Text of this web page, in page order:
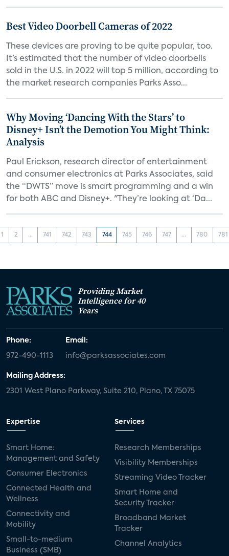
Best Video Doorbell Cameras of 2022
These devices are proving to be quite popular, too.
It’s estimated that the number of video doorbells
sold in the U.S. in 2022 will top 5 million, according to
the market research companies Parks Asso...
Why Moving ‘Dancing With the Stars’ to
Disney+ Isn’t the Demotion You Might Think:
Analysis
Paul Erickson, research director of entertainment
and consumer electronics at Parks Associates, said
the “DWTS” move is smart programming and a win
for both ABC and Disney+. "They’re looking at ‘Da...
1 2 ... 741 742 743 744 745 746 747 ... 780 781
Providing Market
Intelligence for 40
Years
Phone:
972-490-1113
Email:
info@parksassociates.com
Mailing Address:
2301 West Plano Parkway, Suite 210, Plano, TX 75075
Expertise
Smart Home:
Management and Safety
Consumer Electronics
Connected Health and
Wellness
Connectivity and
Mobility
Small-to-medium
Business (SMB)
Services
Research Memberships
Visibility Memberships
Streaming Video Tracker
Smart Home and
Security Tracker
Broadband Market
Tracker
Channel Analytics